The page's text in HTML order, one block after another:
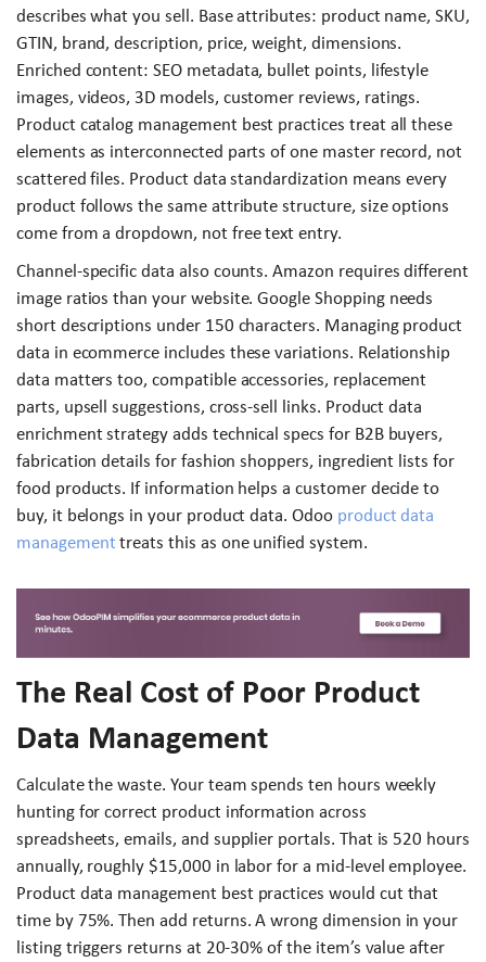
describes what you sell. Base attributes: product name, SKU,
GTIN, brand, description, price, weight, dimensions.
Enriched content: SEO metadata, bullet points, lifestyle
images, videos, 3D models, customer reviews, ratings.
Product catalog management best practices treat all these
elements as interconnected parts of one master record, not
scattered files. Product data standardization means every
product follows the same attribute structure, size options
come from a dropdown, not free text entry.
Channel-specific data also counts. Amazon requires different
image ratios than your website. Google Shopping needs
short descriptions under 150 characters. Managing product
data in ecommerce includes these variations. Relationship
data matters too, compatible accessories, replacement
parts, upsell suggestions, cross-sell links. Product data
enrichment strategy adds technical specs for B2B buyers,
fabrication details for fashion shoppers, ingredient lists for
food products. If information helps a customer decide to
buy, it belongs in your product data. Odoo product data
managementtreats this as one unified system.
The Real Cost of Poor Product
Data Management
Calculate the waste. Your team spends ten hours weekly
hunting for correct product information across
spreadsheets, emails, and supplier portals. That is 520 hours
annually, roughly $15,000 in labor for a mid-level employee.
Product data management best practices would cut that
time by 75%. Then add returns. A wrong dimension in your
listing triggers returns at 20-30% of the item’s value after